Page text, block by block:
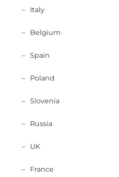
Italy
Belgium
Spain
Poland
Slovenia
Russia
UK
France